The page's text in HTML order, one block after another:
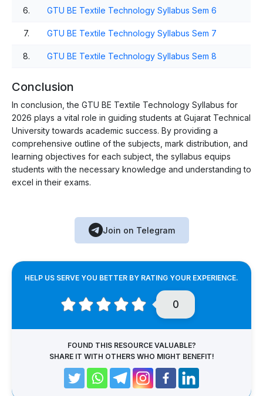
6. GTU BE Textile Technology Syllabus Sem 6
7. GTU BE Textile Technology Syllabus Sem 7
8. GTU BE Textile Technology Syllabus Sem 8
Conclusion
In conclusion, the GTU BE Textile Technology Syllabus for
2026 plays a vital role in guiding students at Gujarat Technical
University towards academic success. By providing a
comprehensive outline of the subjects, mark distribution, and
learning objectives for each subject, the syllabus equips
students with the necessary knowledge and understanding to
excel in their exams.
Join on Telegram
HELP US SERVE YOU BETTER BY RATING YOUR EXPERIENCE.
0
FOUND THIS RESOURCE VALUABLE?
SHARE IT WITH OTHERS WHO MIGHT BENEFIT!